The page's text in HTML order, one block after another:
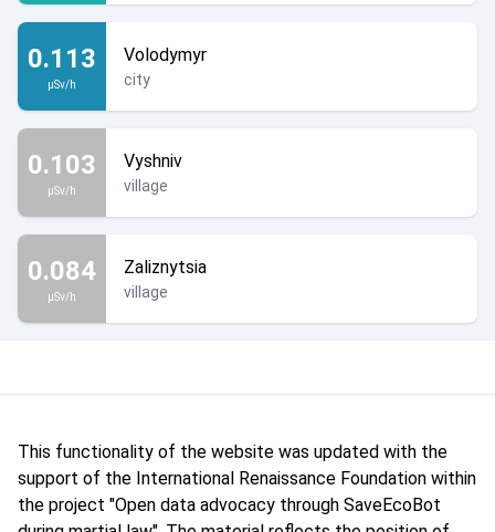
0.113
µSv/h
Volodymyr
city
0.103
µSv/h
Vyshniv
village
0.084
µSv/h
Zaliznytsia
village
This functionality of the website was updated with the
support of the International Renaissance Foundation within
the project "Open data advocacy through SaveEcoBot